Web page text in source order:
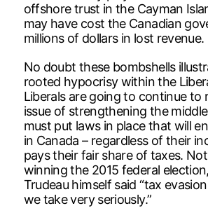
offshore trust in the Cayman
may have cost the Canadian
millions of dollars in lost revenue.
No doubt these bombshells
rooted hypocrisy within the
Liberals are going to continue to
issue of strengthening the
must put laws in place that will
in Canada – regardless of their
pays their fair share of taxes.
winning the 2015 federal
Trudeau himself said “tax
we take very seriously.”